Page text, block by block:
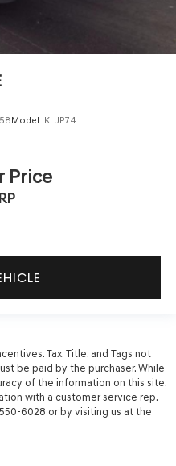
Model: KLJP74
Price
Tax, Title, and Tags not
be paid by the purchaser. While
of the information on this site,
with a customer service rep.
6028 or by visiting us at the